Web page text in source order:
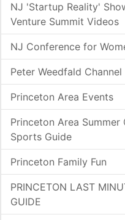
NJ 'Startup Reality'
Venture Summit Videos
NJ Conference for
Peter Weedfald Channel
Princeton Area Events
Princeton Area Summer
Sports Guide
Princeton Family Fun
PRINCETON LAST
GUIDE